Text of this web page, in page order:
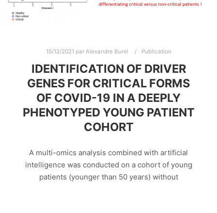
15/12/2021 par Alexandre Burel Publication
IDENTIFICATION OF DRIVER
GENES FOR CRITICAL FORMS
OF COVID-19 IN A DEEPLY
PHENOTYPED YOUNG PATIENT
COHORT
A multi-omics analysis combined with artificial
intelligence was conducted on a cohort of young
patients (younger than 50 years) without